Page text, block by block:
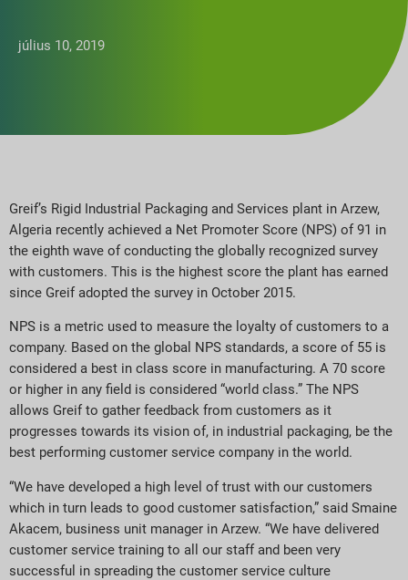
július 10, 2019
Greif’s Rigid Industrial Packaging and Services plant in Arzew,
Algeria recently achieved a Net Promoter Score (NPS) of 91 in
the eighth wave of conducting the globally recognized survey
with customers. This is the highest score the plant has earned
since Greif adopted the survey in October 2015.
NPS is a metric used to measure the loyalty of customers to a
company. Based on the global NPS standards, a score of 55 is
considered a best in class score in manufacturing. A 70 score
or higher in any field is considered “world class.” The NPS
allows Greif to gather feedback from customers as it
progresses towards its vision of, in industrial packaging, be the
best performing customer service company in the world.
“We have developed a high level of trust with our customers
which in turn leads to good customer satisfaction,” said Smaine
Akacem, business unit manager in Arzew. “We have delivered
customer service training to all our staff and been very
successful in spreading the customer service culture